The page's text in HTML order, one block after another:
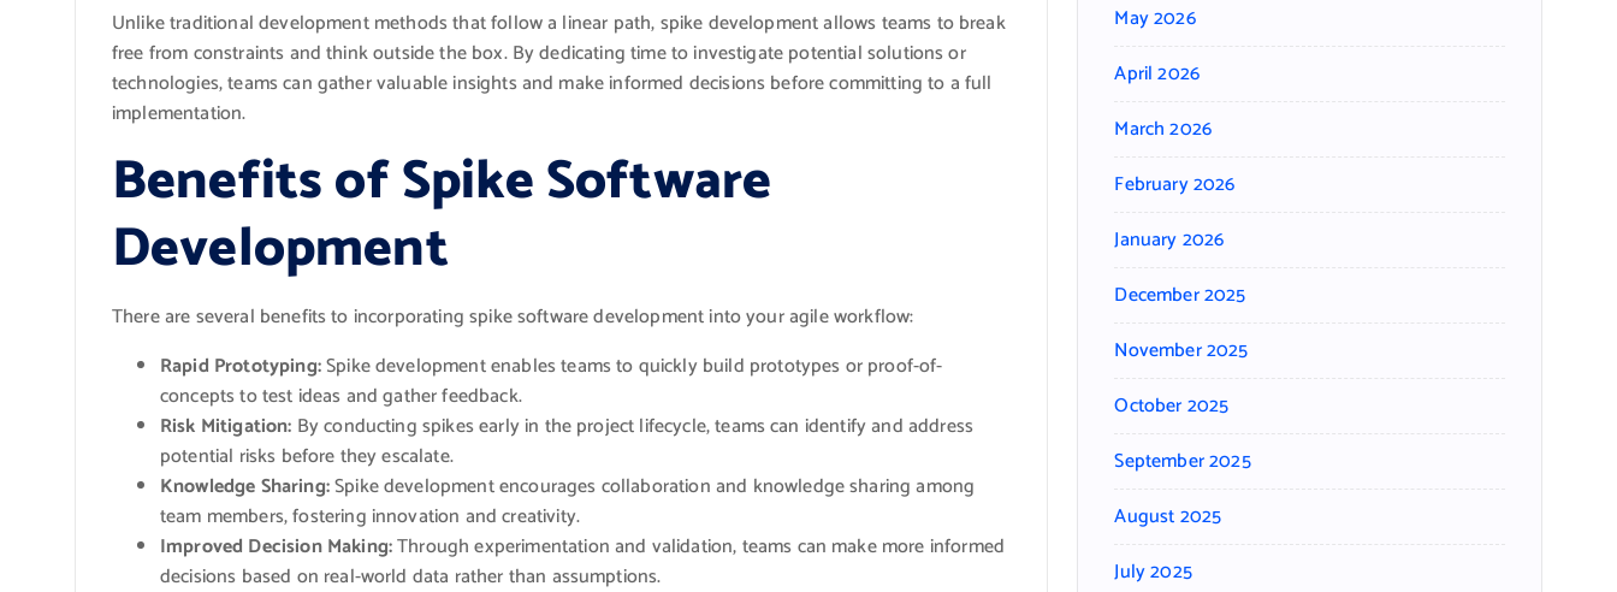
Unlike traditional development methods that follow a linear path, spike development allows teams to break
free from constraints and think outside the box. By dedicating time to investigate potential solutions or
technologies, teams can gather valuable insights and make informed decisions before committing to a full
implementation.
Benefits of Spike Software
Development
There are several benefits to incorporating spike software development into your agile workflow:
Rapid Prototyping:Spike development enables teams to quickly build prototypes or proof-of-
concepts to test ideas and gather feedback.
Risk Mitigation: By conducting spikes early in the project lifecycle, teams can identify and address
potential risks before they escalate.
Knowledge Sharing:Spike development encourages collaboration and knowledge sharing among
team members, fostering innovation and creativity.
Improved Decision Making:Through experimentation and validation, teams can make more informed
decisions based on real-world data rather than assumptions.
May 2026
April 2026
March 2026
February 2026
January 2026
December 2025
November 2025
October 2025
September 2025
August 2025
July 2025